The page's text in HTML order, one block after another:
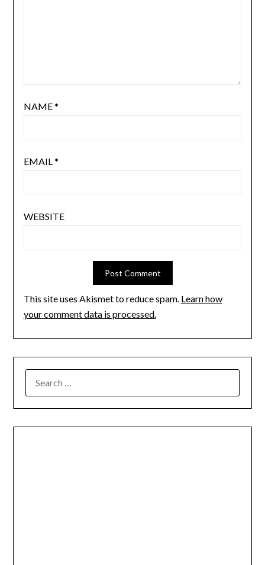
NAME*
EMAIL*
WEBSITE
This site uses Akismet to reduce spam. Learn how
your comment data is processed.
FOR: